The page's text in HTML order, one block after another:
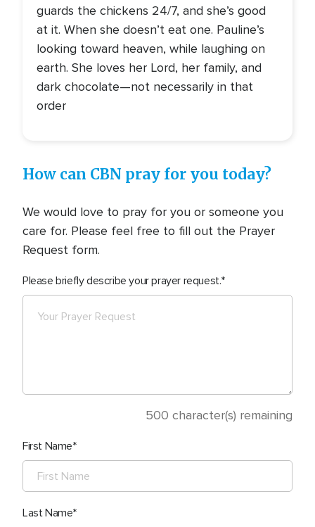
guards the chickens 24/7, and she’s good
at it. When she doesn’t eat one. Pauline’s
looking toward heaven, while laughing on
earth. She loves her Lord, her family, and
dark chocolate—not necessarily in that
order
How can CBN pray for you today?
We would love to pray for you or someone you
care for. Please feel free to fill out the Prayer
Request form.
Please briefly describe your prayer request.
500 character(s) remaining
First Name
Last Name